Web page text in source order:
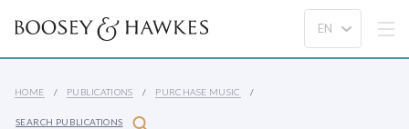
HOME PUBLICATIONS PURCHASE MUSIC
SEARCH PUBLICATIONS